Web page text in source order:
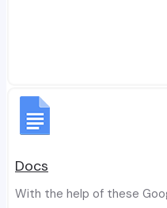
Docs
With the help of these